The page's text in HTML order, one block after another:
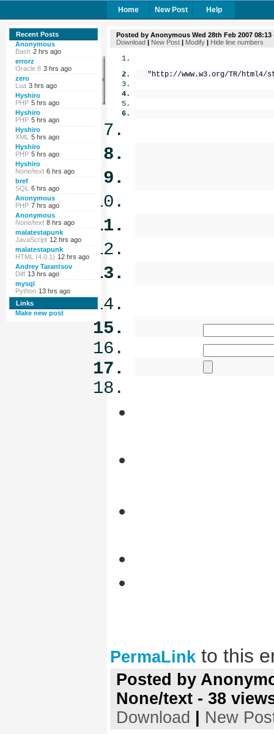
Home New Post Help
Recent Posts
Anonymous
Bash 2 hrs ago
errorz
Oracle 8 3 hrs ago
zero
Lua 3 hrs ago
Hyshiro
PHP 5 hrs ago
Hyshiro
PHP 5 hrs ago
Hyshiro
XML
5 hrs ago
Hyshiro
PHP 5 hrs ago
Hyshiro
None/text 6 hrs ago
bref
SQL
6 hrs ago
Anonymous
PHP 7 hrs ago
Anonymous
None/text 8 hrs ago
malatestapunk
JavaScript 12 hrs ago
malatestapunk
HTML (4.0.1) 12 hrs ago
Andrey Tarantsov
Diff 13 hrs ago
mysql
Python 13 hrs ago
Links
Make new post
Posted by Anonymous Wed 28th Feb 2007 08:13
Download | New Post | Modify | Hide line numbers
"http://www.w3.org/TR/html4/
PermaLink to this
Posted by
None/text - 38
Download
New